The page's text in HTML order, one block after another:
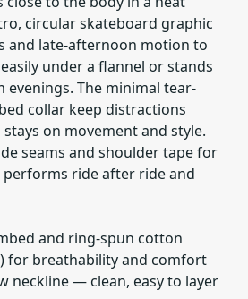
circular skateboard graphic
and late-afternoon motion to
under a flannel or stands
evenings. The minimal tear-
collar keep distractions
on movement and style.
seams and shoulder tape for
ride after ride and
and ring-spun cotton
for breathability and comfort
neckline — clean, easy to layer